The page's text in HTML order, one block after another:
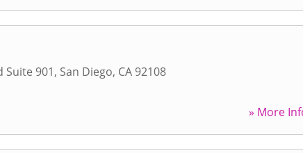
Suite 901, San Diego, CA 92108
» More